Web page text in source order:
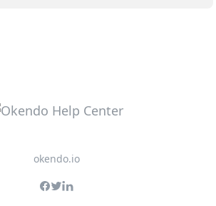
okendo.io